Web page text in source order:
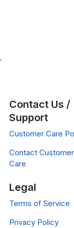
.
Contact Us /
Support
Customer Care
Contact Customer
Care
Legal
Terms of Service
Privacy Policy